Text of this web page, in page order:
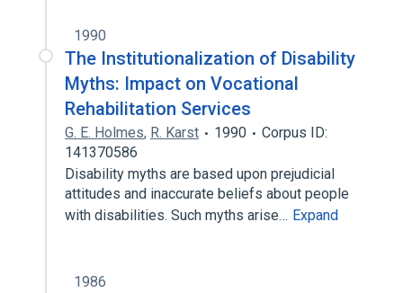
1990
The Institutionalization of Disability
Myths: Impact on Vocational
Rehabilitation Services
G. E. Holmes, R. Karst 1990
Corpus ID:
141370586
Disability myths are based upon prejudicial
attitudes and inaccurate beliefs about people
with disabilities. Such myths arise… Expand
1986